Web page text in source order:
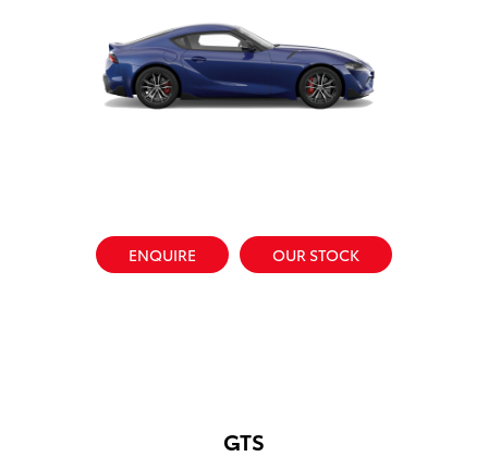
ENQUIRE OUR STOCK
GTS